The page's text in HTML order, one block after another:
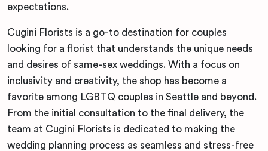
expectations.
Cugini Florists is a go-to destination for couples
looking for a florist that understands the unique needs
and desires of same-sex weddings. With a focus on
inclusivity and creativity, the shop has become a
favorite among LGBTQ couples in Seattle and beyond.
From the initial consultation to the final delivery, the
team at Cugini Florists is dedicated to making the
wedding planning process as seamless and stress-free